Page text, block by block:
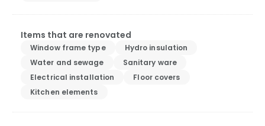
Items that are renovated
Window frame type
Hydro insulation
Water and sewage
Sanitary ware
Electrical installation
Floor covers
Kitchen elements